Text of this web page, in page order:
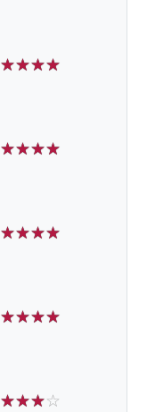
☆☆☆☆
☆☆☆☆
☆☆☆☆
☆☆☆☆
☆☆☆☆